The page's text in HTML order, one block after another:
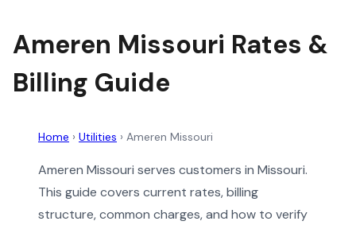
Ameren Missouri Rates &
Billing Guide
Home › Utilities › Ameren Missouri
Ameren Missouri serves customers in Missouri.
This guide covers current rates, billing
structure, common charges, and how to verify